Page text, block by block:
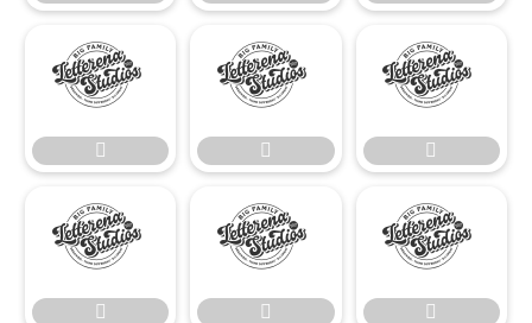

 
 


 
 
